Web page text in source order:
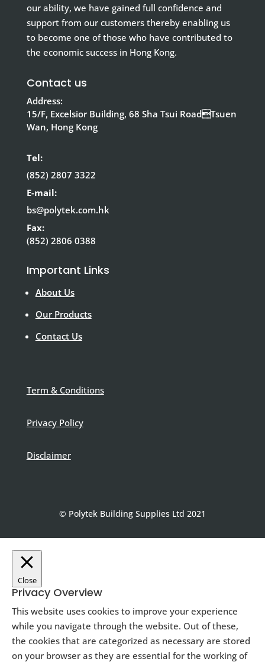
our ability, we have gained full confidence and
support from our customers thereby enabling us
to become one of those who have contributed to
the economic success in Hong Kong.
Contact us
Address:
15/F, Excelsior Building, 68 Sha Tsui RoadTsuen
Wan, Hong Kong
Tel:
(852) 2807 3322
E-mail:
bs@polytek.com.hk
Fax:
(852) 2806 0388
Important Links
About Us
Our Products
Contact Us
Term & Conditions
Privacy Policy
Disclaimer
© Polytek Building Supplies Ltd 2021
Close
Privacy Overview
This website uses cookies to improve your experience
while you navigate through the website. Out of these,
the cookies that are categorized as necessary are stored
on your browser as they are essential for the working of